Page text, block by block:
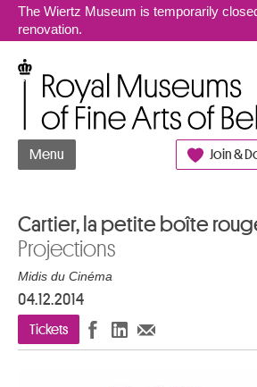
Go to
The Wiertz Museum is temporarily
renovation.
Menu Join &
Cartier, la petite boîte
Projections
Midis du Cinéma
04.12.2014
Tickets